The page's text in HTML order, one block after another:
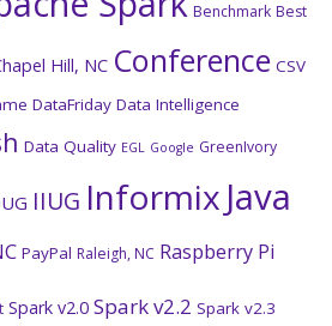
Benchmark Best
Hill, NC Conference CSV
DataFriday Data Intelligence
Data Quality EGL Google GreenIvory
IIUG Informix Java
PayPal Raleigh, NC Raspberry Pi
Spark v2.0 Spark v2.2 Spark v2.3